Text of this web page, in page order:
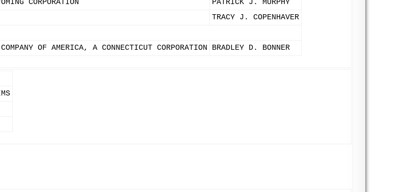
CORPORATION
PATRICK J. MURPHY
TRACY J. COPENHAVER
OF AMERICA, A CONNECTICUT CORPORATION BRADLEY D. BONNER